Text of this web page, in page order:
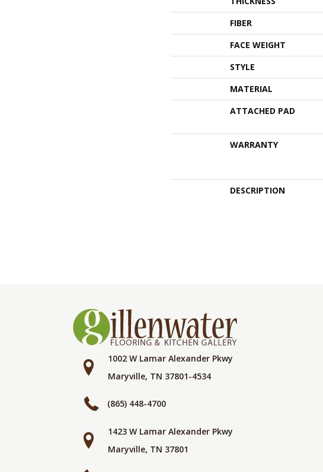
FIBER
FACE WEIGHT
STYLE
MATERIAL
ATTACHED PAD
WARRANTY
DESCRIPTION
1002 W Lamar Alexander Pkwy
Maryville, TN 37801-4534
(865) 448-4700
1423 W Lamar Alexander Pkwy
Maryville, TN 37801